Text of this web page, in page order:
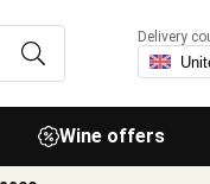
Wine offers
Delivery